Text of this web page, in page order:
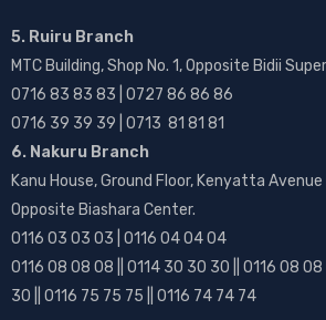
5. Ruiru Branch
MTC Building, Shop No. 1, Opposite Bidii
0716 83 83 83 | 0727 86 86 86
0716 39 39 39 | 0713 81 81 81
6. Nakuru Branch
Kanu House, Ground Floor, Kenyatta
Opposite Biashara Center.
0116 03 03 03 | 0116 04 04 04
0116 08 08 08 || 0114 30 30 30 || 0116 08
30 || 0116 75 75 75 || 0116 74 74 74